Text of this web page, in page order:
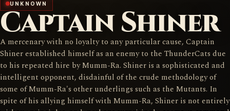
UNKNOWN
Captain Shiner
A mercenary with no loyalty to any particular cause, Captain
Shiner established himself as an enemy to the ThunderCats due
to his repeated hire by Mumm-Ra. Shiner is a sophisticated and
intelligent opponent, disdainful of the crude methodology of
some of Mumm-Ra's other underlings such as the Mutants. In
spite of his allying himself with Mumm-Ra, Shiner is not entirely